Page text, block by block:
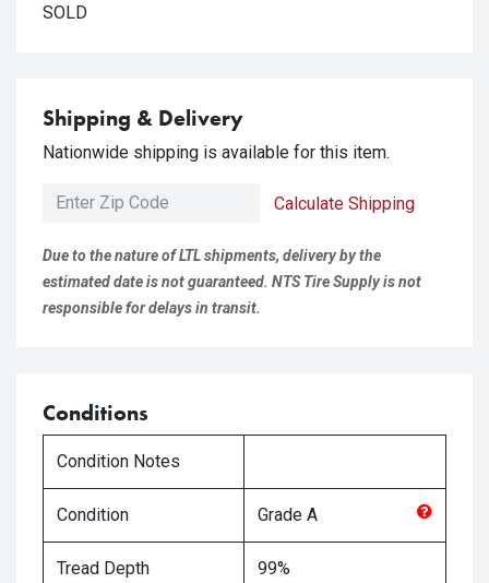
SOLD
Shipping & Delivery
Nationwide shipping is available for this item.
Calculate Shipping
Due to the nature of LTL shipments, delivery by the
estimated date is not guaranteed. NTS Tire Supply is not
responsible for delays in transit.
Conditions
Condition Notes
Condition Grade A
Tread Depth
99%